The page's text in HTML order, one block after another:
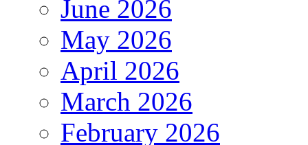
June 2026
May 2026
April 2026
March 2026
February 2026